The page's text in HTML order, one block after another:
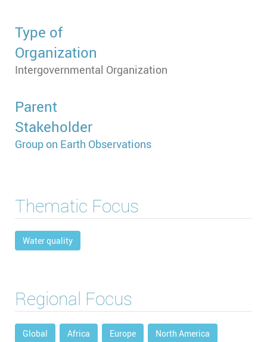
Type of
Organization
Intergovernmental Organization
Parent
Stakeholder
Group on Earth Observations
Thematic Focus
Water quality
Regional Focus
Global Africa Europe North America